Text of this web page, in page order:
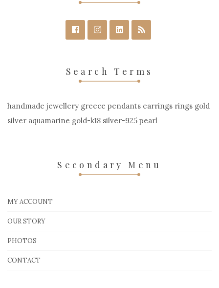
Search Terms
handmade jewellery greece pendants earrings rings gold
silver aquamarine gold-k18 silver-925 pearl
Secondary Menu
MY ACCOUNT
OUR STORY
PHOTOS
CONTACT